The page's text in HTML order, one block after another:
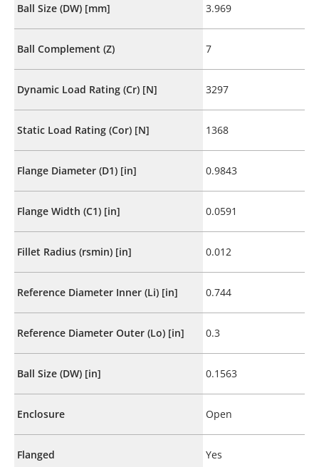
Ball Size (DW) [mm] 3.969
Ball Complement (Z) 7
Dynamic Load Rating (Cr) [N] 3297
Static Load Rating (Cor) [N] 1368
Flange Diameter (D1) [in] 0.9843
Flange Width (C1) [in] 0.0591
Fillet Radius (rsmin) [in] 0.012
Reference Diameter Inner (Li) [in] 0.744
Reference Diameter Outer (Lo) [in] 0.3
Ball Size (DW) [in] 0.1563
Enclosure Open
Flanged Yes